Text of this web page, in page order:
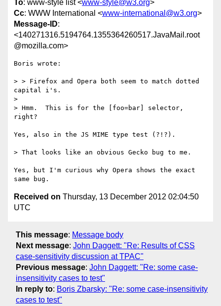
To: www-style list <www-style@w3.org>
Cc: WWW International <www-international@w3.org>
Message-ID:
<140271316.5194764.1355364260517.JavaMail.root
@mozilla.com>
Boris wrote:
> > Firefox and Opera both seem to match dotted
capital i's.
>
> Hmm.  This is for the [foo=bar] selector,
right?
Yes, also in the JS MIME type test (?!?).
> That looks like an obvious Gecko bug to me.
Yes, but I'm curious why Opera shows the exact
Received on Thursday, 13 December 2012 02:04:50
UTC
This message: Message body
Next message: John Daggett: "Re: Results of CSS
case-sensitivity discussion at TPAC"
Previous message: John Daggett: "Re: some case-
insensitivity cases to test"
In reply to: Boris Zbarsky: "Re: some case-insensitivity
cases to test"